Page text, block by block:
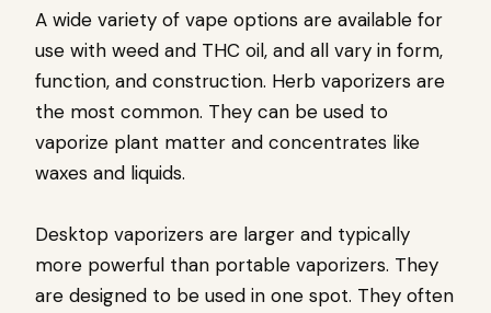
A wide variety of vape options are available for
use with weed and THC oil, and all vary in form,
function, and construction. Herb vaporizers are
the most common. They can be used to
vaporize plant matter and concentrates like
waxes and liquids.
Desktop vaporizers are larger and typically
more powerful than portable vaporizers. They
are designed to be used in one spot. They often